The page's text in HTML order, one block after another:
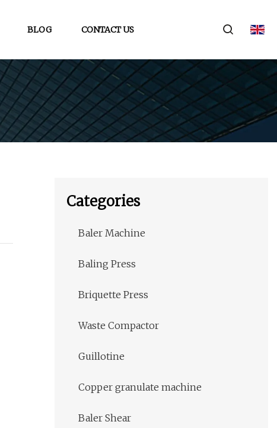
BLOG CONTACT US
Categories
Baler Machine
Baling Press
Briquette Press
Waste Compactor
Guillotine
Copper granulate machine
Baler Shear